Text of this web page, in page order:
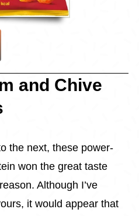
and Chive
the next, these power-
won the great taste
Although I’ve
it would appear that